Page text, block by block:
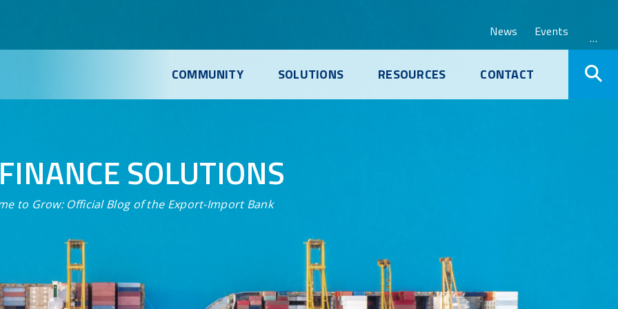
COMMUNITY SOLUTIONS RESOURCES CONTACT
News Events …
SOLUTIONS
to Grow: Official Blog of the Export-Import Bank